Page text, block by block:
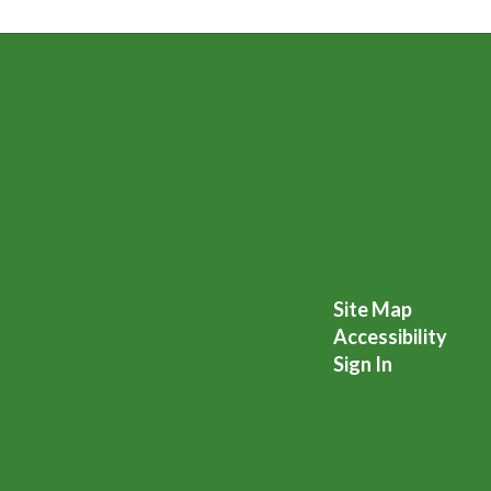
Site Map
Accessibility
Sign In